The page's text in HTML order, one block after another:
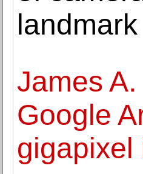
landmark
James
Google
gigapixel